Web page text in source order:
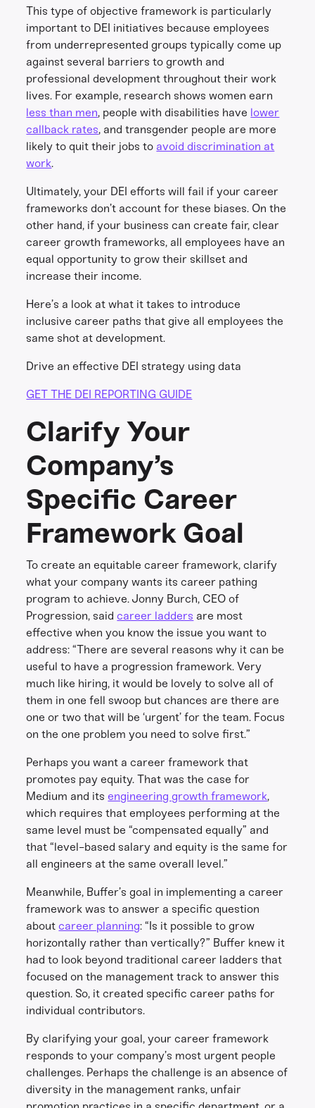
This type of objective framework is particularly
important to DEI initiatives because employees
from underrepresented groups typically come up
against several barriers to growth and
professional development throughout their work
lives. For example, research shows women earn
less than men, people with disabilities have lower
callback rates, and transgender people are more
likely to quit their jobs to avoid discrimination at
work.
Ultimately, your DEI efforts will fail if your career
frameworks don’t account for these biases. On the
other hand, if your business can create fair, clear
career growth frameworks, all employees have an
equal opportunity to grow their skillset and
increase their income.
Here’s a look at what it takes to introduce
inclusive career paths that give all employees the
same shot at development.
Drive an effective DEI strategy using data
GET THE DEI REPORTING GUIDE
Clarify Your
Company’s
Specific Career
Framework Goal
To create an equitable career framework, clarify
what your company wants its career pathing
program to achieve. Jonny Burch, CEO of
Progression, said career ladders are most
effective when you know the issue you want to
address: “There are several reasons why it can be
useful to have a progression framework. Very
much like hiring, it would be lovely to solve all of
them in one fell swoop but chances are there are
one or two that will be ‘urgent’ for the team. Focus
on the one problem you need to solve first.”
Perhaps you want a career framework that
promotes pay equity. That was the case for
Medium and itsengineering growth framework,
which requires that employees performing at the
same level must be “compensated equally” and
that “level-based salary and equity is the same for
all engineers at the same overall level.”
Meanwhile, Buffer’s goal in implementing a career
framework was to answer a specific question
about career planning: “Is it possible to grow
horizontally rather than vertically?” Buffer knew it
had to look beyond traditional career ladders that
focused on the management track to answer this
question. So, it created specific career paths for
individual contributors.
By clarifying your goal, your career framework
responds to your company’s most urgent people
challenges. Perhaps the challenge is an absence of
diversity in the management ranks, unfair